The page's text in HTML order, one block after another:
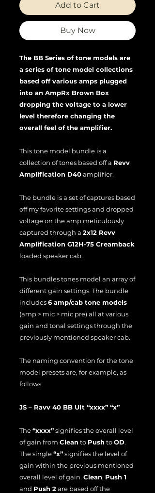
Add to Cart
Buy Now
The BB Series of tone models are
a series of tone model collections
based off various amps plugged
into an AmpRx Brown Box
dropping the voltage to a lower
level therefore changing the
overall feel of the amplifier.
This tone model bundle is a
collection of tones based off a Revv
Amplification D40amplifier.
The bundle is a set of captures based
off my favorite settings and dropped
voltage on the amp meticulously
captured through a 2x12 Revv
Amplification G12H-75 Creamback
loaded speaker cab.
This bundles tones model an array of
different gain settings. The bundle
includes6 amp/cab tone models
(amp > mic > mic pre) all at various
gain and tonal settings through the
previously mentioned speaker cab.
The naming convention for the tone
model presets are, for example, as
follows:
JS – Ravv 40 BB Ult “xxxx” “x”
The“xxxx”signifies the overall level
of gain from Cleanto PushtoOD.
The single“x”signifies the level of
gain within the previous mentioned
overall level of gain. Clean, Push 1
and Push 2are based off the